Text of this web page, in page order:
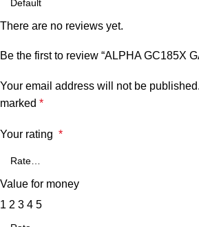
There are no reviews yet.
Be the first to review “ALPHA GC185X
Your email address will not be published.
marked *
Your rating *
Value for money
1 2 3 4 5